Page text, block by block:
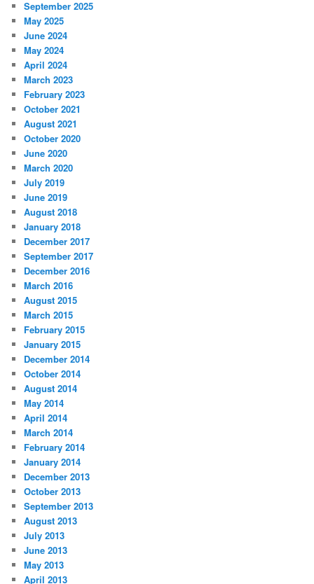
September 2025
May 2025
June 2024
May 2024
April 2024
March 2023
February 2023
October 2021
August 2021
October 2020
June 2020
March 2020
July 2019
June 2019
August 2018
January 2018
December 2017
September 2017
December 2016
March 2016
August 2015
March 2015
February 2015
January 2015
December 2014
October 2014
August 2014
May 2014
April 2014
March 2014
February 2014
January 2014
December 2013
October 2013
September 2013
August 2013
July 2013
June 2013
May 2013
April 2013